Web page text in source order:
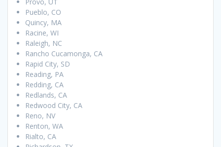
Pueblo, CO
Quincy, MA
Racine, WI
Raleigh, NC
Rancho Cucamonga, CA
Rapid City, SD
Reading, PA
Redding, CA
Redlands, CA
Redwood City, CA
Reno, NV
Renton, WA
Rialto, CA